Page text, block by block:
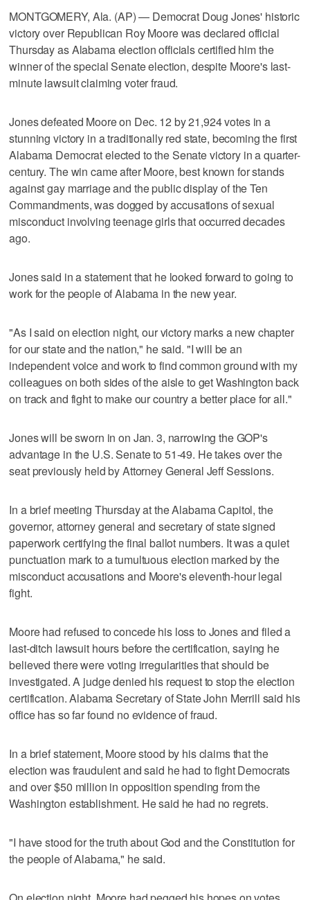
MONTGOMERY, Ala. (AP) — Democrat Doug Jones' historic
victory over Republican Roy Moore was declared official
Thursday as Alabama election officials certified him the
winner of the special Senate election, despite Moore's last-
minute lawsuit claiming voter fraud.
Jones defeated Moore on Dec. 12 by 21,924 votes in a
stunning victory in a traditionally red state, becoming the first
Alabama Democrat elected to the Senate victory in a quarter-
century. The win came after Moore, best known for stands
against gay marriage and the public display of the Ten
Commandments, was dogged by accusations of sexual
misconduct involving teenage girls that occurred decades
ago.
Jones said in a statement that he looked forward to going to
work for the people of Alabama in the new year.
"As I said on election night, our victory marks a new chapter
for our state and the nation," he said. "I will be an
independent voice and work to find common ground with my
colleagues on both sides of the aisle to get Washington back
on track and fight to make our country a better place for all."
Jones will be sworn in on Jan. 3, narrowing the GOP's
advantage in the U.S. Senate to 51-49. He takes over the
seat previously held by Attorney General Jeff Sessions.
In a brief meeting Thursday at the Alabama Capitol, the
governor, attorney general and secretary of state signed
paperwork certifying the final ballot numbers. It was a quiet
punctuation mark to a tumultuous election marked by the
misconduct accusations and Moore's eleventh-hour legal
fight.
Moore had refused to concede his loss to Jones and filed a
last-ditch lawsuit hours before the certification, saying he
believed there were voting irregularities that should be
investigated. A judge denied his request to stop the election
certification. Alabama Secretary of State John Merrill said his
office has so far found no evidence of fraud.
In a brief statement, Moore stood by his claims that the
election was fraudulent and said he had to fight Democrats
and over $50 million in opposition spending from the
Washington establishment. He said he had no regrets.
"I have stood for the truth about God and the Constitution for
the people of Alabama," he said.